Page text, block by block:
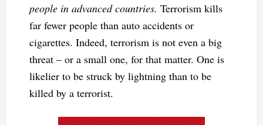
people in advanced countries. Terrorism kills
far fewer people than auto accidents or
cigarettes. Indeed, terrorism is not even a big
threat – or a small one, for that matter. One is
likelier to be struck by lightning than to be
killed by a terrorist.